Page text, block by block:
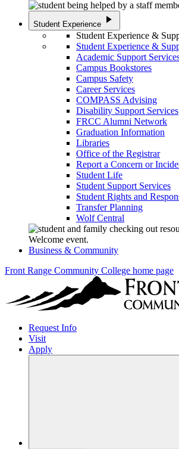
Student Experience play_arrow
Student Experience &
Student Experience &
Academic Support
Campus Bookstores
Campus Safety
Career Services
COMPASS Advising
Disability Support Services
FRCC Alumni Network
Graduation Information
Libraries
Office of the Registrar
Report a Concern or
Student Life
Student Support Services
Student Rights and
Transfer Planning
Wolf Central
Business & Community
Front Range Community College home page
Request Info
Visit
Apply